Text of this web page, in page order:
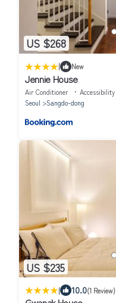
US $268
| New
Jennie House
Air Conditioner Accessibility
Seoul
Sangdo-dong
US $235
| 10.0(1 Review)